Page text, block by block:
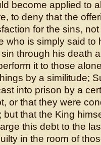
become applied to
to deny that the
for the sins,
who is simply said to
through his death
it to those
by a similitude;
into prison by a
or that they were
that the King
this debt to the
in the room of